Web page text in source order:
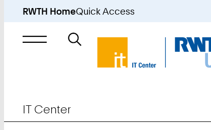
RWTH HomeQuick Access
Search
IT Center